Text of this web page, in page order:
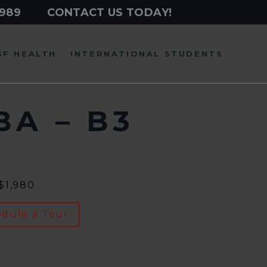
CONTACT US TODAY!
HEALTH INTERNATIONAL STUDENTS
– B3
a Tour